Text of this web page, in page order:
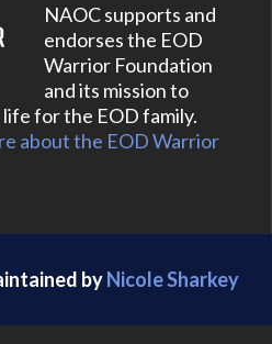
NAOC supports and
endorses the EOD
Warrior Foundation
and its mission to
for the EOD family.
about the EOD Warrior
byNicole Sharkey